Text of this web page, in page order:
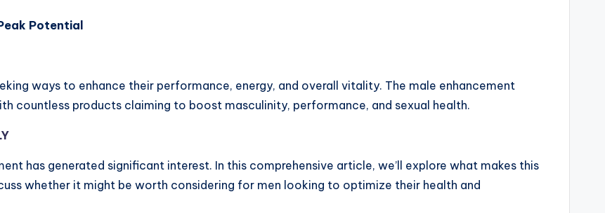
Potential
ways to enhance their performance, energy, and overall vitality. The male enhancement
countless products claiming to boost masculinity, performance, and sexual health.
has generated significant interest. In this comprehensive article, we’ll explore what makes this
whether it might be worth considering for men looking to optimize their health and